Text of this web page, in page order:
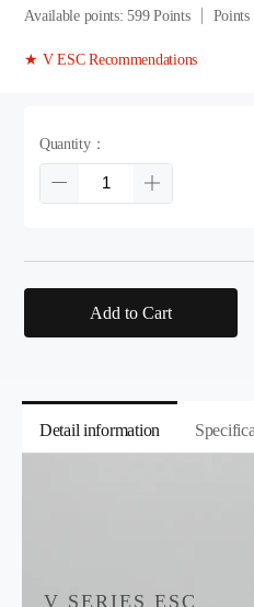
Available points:599Points
★ V ESC Recommendations
Quantity：
Add to Cart
Detail information
V SERIES ESC